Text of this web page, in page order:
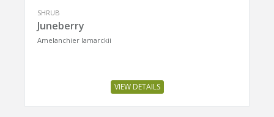
SHRUB
Juneberry
Amelanchier lamarckii
VIEW DETAILS